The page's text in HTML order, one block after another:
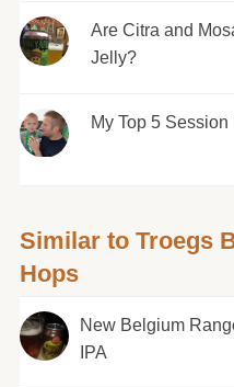
Are Citra and
Jelly?
My Top 5 Session
Similar to Troegs
Hops
New Belgium
IPA